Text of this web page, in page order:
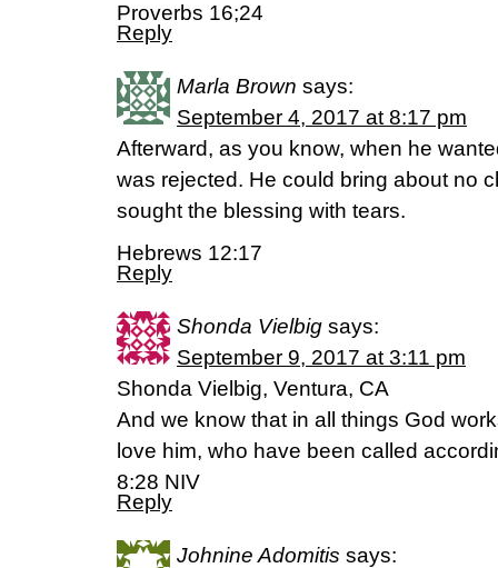
Proverbs 16;24
Reply
Marla Brown says:
September 4, 2017 at 8:17 pm
Afterward, as you know, when he
was rejected. He could bring about no
sought the blessing with tears.
Hebrews 12:17
Reply
Shonda Vielbig says:
September 9, 2017 at 3:11 pm
Shonda Vielbig, Ventura, CA
And we know that in all things God
love him, who have been called
8:28 NIV
Reply
Johnine Adomitis says: